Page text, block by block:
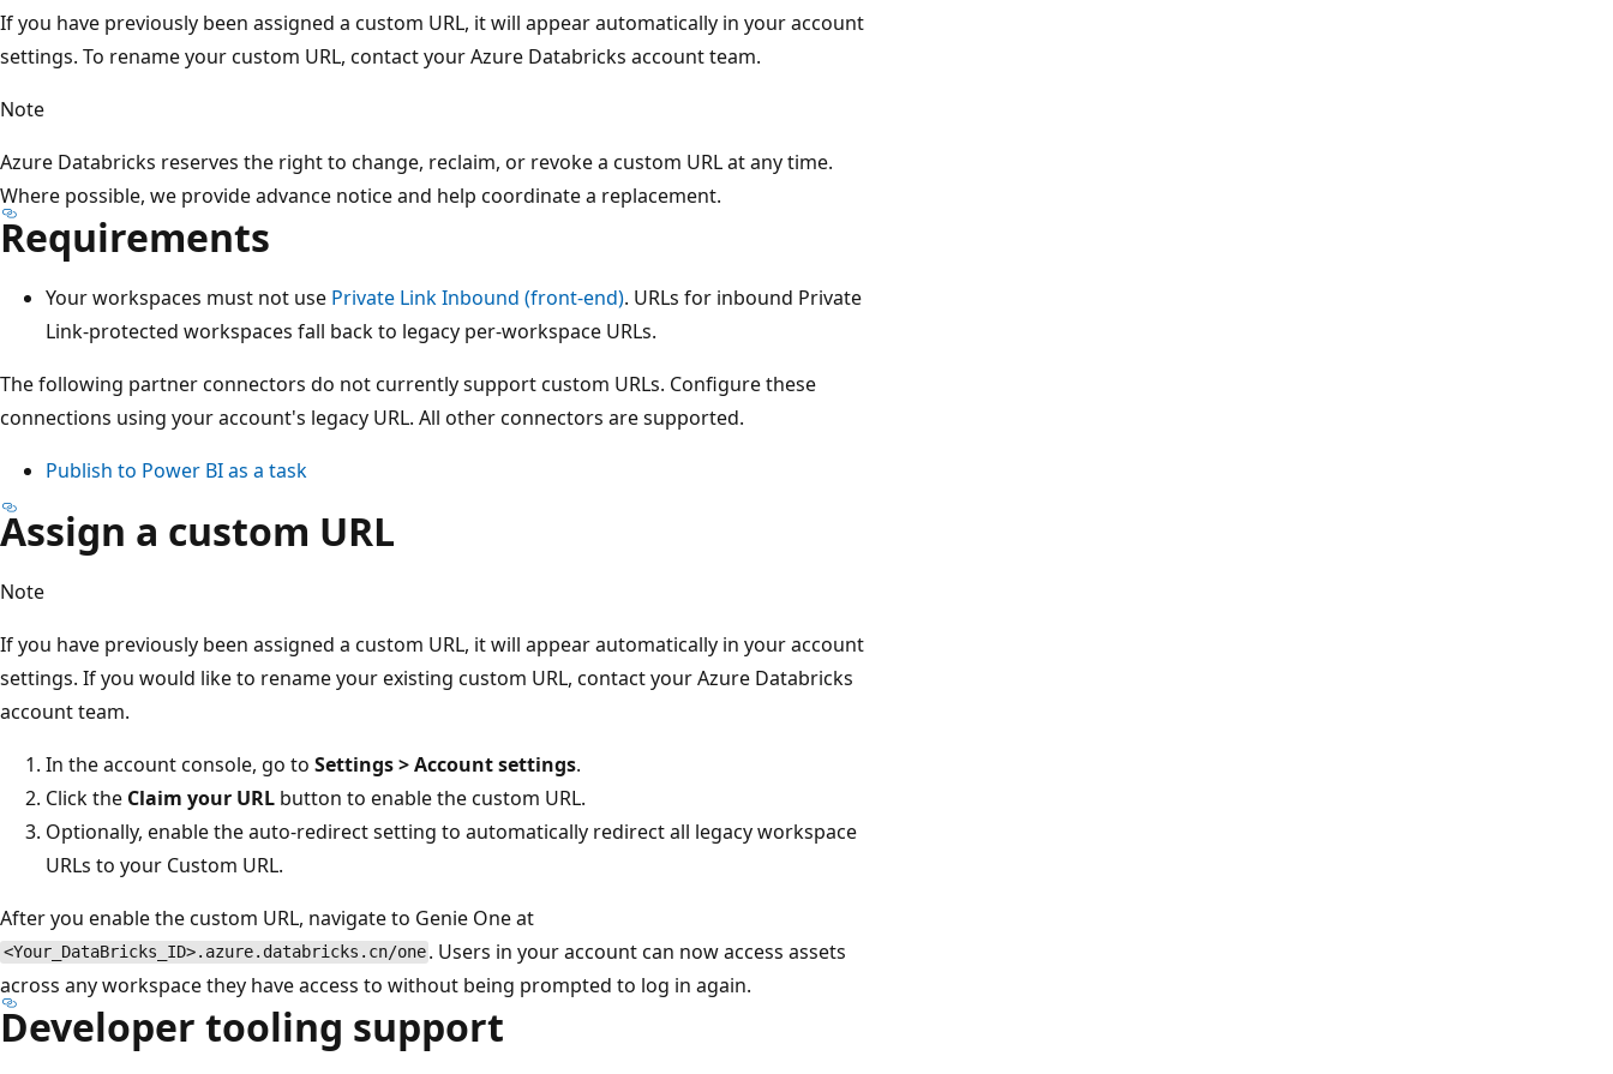
If you have previously been assigned a custom URL, it will appear automatically in your account
settings. To rename your custom URL, contact your Azure Databricks account team.
Note
Azure Databricks reserves the right to change, reclaim, or revoke a custom URL at any time.
Where possible, we provide advance notice and help coordinate a replacement.
Requirements
Your workspaces must not use Private Link Inbound (front-end). URLs for inbound Private
Link-protected workspaces fall back to legacy per-workspace URLs.
The following partner connectors do not currently support custom URLs. Configure these
connections using your account's legacy URL. All other connectors are supported.
Publish to Power BI as a task
Assign a custom URL
Note
If you have previously been assigned a custom URL, it will appear automatically in your account
settings. If you would like to rename your existing custom URL, contact your Azure Databricks
account team.
In the account console, go to Settings > Account settings.
Click the Claim your URL button to enable the custom URL.
Optionally, enable the auto-redirect setting to automatically redirect all legacy workspace
URLs to your Custom URL.
After you enable the custom URL, navigate to Genie One at
<Your_DataBricks_ID>.azure.databricks.cn/one . Users in your account can now access assets
across any workspace they have access to without being prompted to log in again.
Developer tooling support